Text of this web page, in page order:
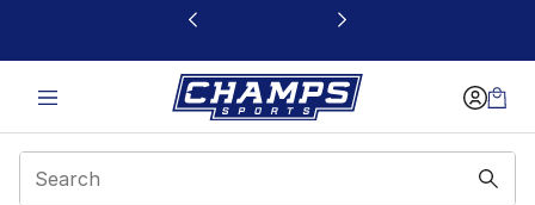
This link will open in a new window